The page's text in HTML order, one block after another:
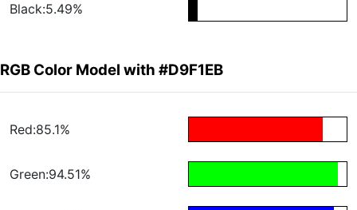
Black:5.49%
RGB Color Model with #D9F1EB
Red:85.1%
Green:94.51%